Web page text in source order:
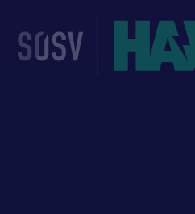
content